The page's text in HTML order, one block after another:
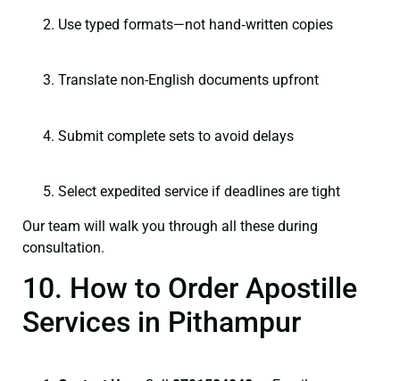
Use typed formats—not hand‑written copies
Translate non-English documents upfront
Submit complete sets to avoid delays
Select expedited service if deadlines are tight
Our team will walk you through all these during
consultation.
10. How to Order Apostille
Services in Pithampur